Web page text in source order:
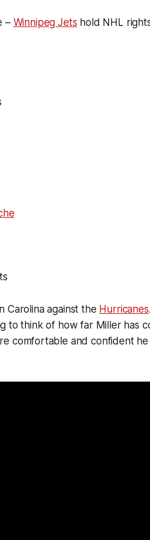
– Winnipeg Jets hold NHL
Carolina against the Hurricanes
to think of how far Miller has
comfortable and confident